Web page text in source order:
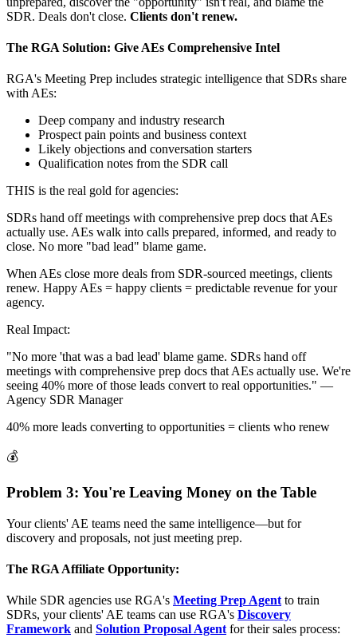
SDR. Deals don't close. Clients don't renew.
The RGA Solution: Give AEs Comprehensive Intel
RGA's Meeting Prep includes strategic intelligence that SDRs share
with AEs:
Deep company and industry research
Prospect pain points and business context
Likely objections and conversation starters
Qualification notes from the SDR call
THIS is the real gold for agencies:
SDRs hand off meetings with comprehensive prep docs that AEs
actually use. AEs walk into calls prepared, informed, and ready to
close. No more "bad lead" blame game.
When AEs close more deals from SDR-sourced meetings, clients
renew. Happy AEs = happy clients = predictable revenue for your
agency.
Real Impact:
"No more 'that was a bad lead' blame game. SDRs hand off
meetings with comprehensive prep docs that AEs actually use. We're
seeing 40% more of those leads convert to real opportunities." —
Agency SDR Manager
40% more leads converting to opportunities = clients who renew
💰
Problem 3: You're Leaving Money on the Table
Your clients' AE teams need the same intelligence—but for
discovery and proposals, not just meeting prep.
The RGA Affiliate Opportunity:
While SDR agencies use RGA's Meeting Prep Agent to train
SDRs, your clients' AE teams can use RGA's Discovery
Framework and Solution Proposal Agent for their sales process: